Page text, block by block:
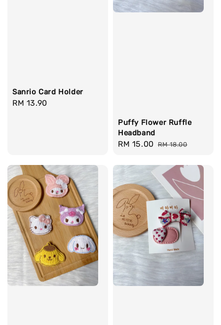
Sanrio Card Holder
Regular
RM 13.90
Puffy Flower Ruffle
Headband
Sale
RM 15.00 Regular
RM 18.00